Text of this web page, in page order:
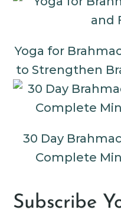
Yoga for
to Strengthen
30 Day
Complete
Subscribe